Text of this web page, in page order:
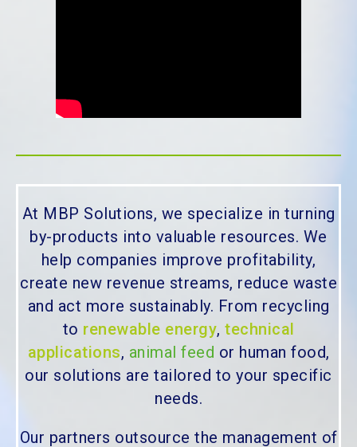
At MBP Solutions, we specialize in turning
by-products into valuable resources. We
help companies improve profitability,
create new revenue streams, reduce waste
and act more sustainably. From recycling
to renewable energy, technical
applications, animal feed or human food,
our solutions are tailored to your specific
needs.
Our partners outsource the management of